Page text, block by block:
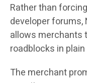
Rather than
developer forums,
allows merchants
roadblocks in
The merchant